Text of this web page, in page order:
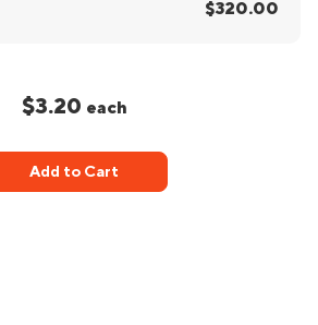
$320.00
$3.20 each
Add to Cart